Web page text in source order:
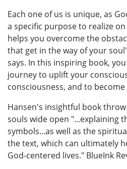
Each one of us is unique, as
a specific purpose to realize
helps you overcome the
that get in the way of your
says. In this inspiring book,
journey to uplift your
consciousness, and to
Hansen's insightful book
souls wide open "...explaining
symbols...as well as the
the text, which can ultimately
God-centered lives." BlueInk